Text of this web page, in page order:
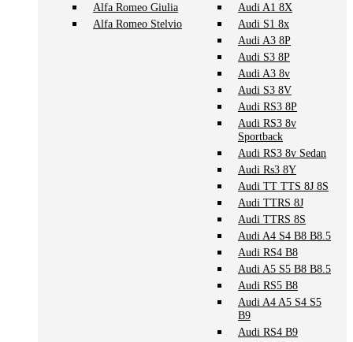
Alfa Romeo Giulia
Alfa Romeo Stelvio
Audi A1 8X
Audi S1 8x
Audi A3 8P
Audi S3 8P
Audi A3 8v
Audi S3 8V
Audi RS3 8P
Audi RS3 8v
Sportback
Audi RS3 8v Sedan
Audi Rs3 8Y
Audi TT TTS 8J 8S
Audi TTRS 8J
Audi TTRS 8S
Audi A4 S4 B8 B8.5
Audi RS4 B8
Audi A5 S5 B8 B8.5
Audi RS5 B8
Audi A4 A5 S4 S5
B9
Audi RS4 B9